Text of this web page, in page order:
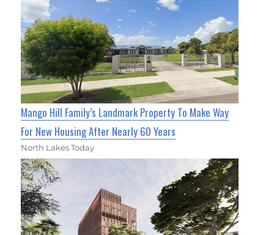
Mango Hill Family’s Landmark Property To Make Way
For New Housing After Nearly 60 Years
North Lakes Today